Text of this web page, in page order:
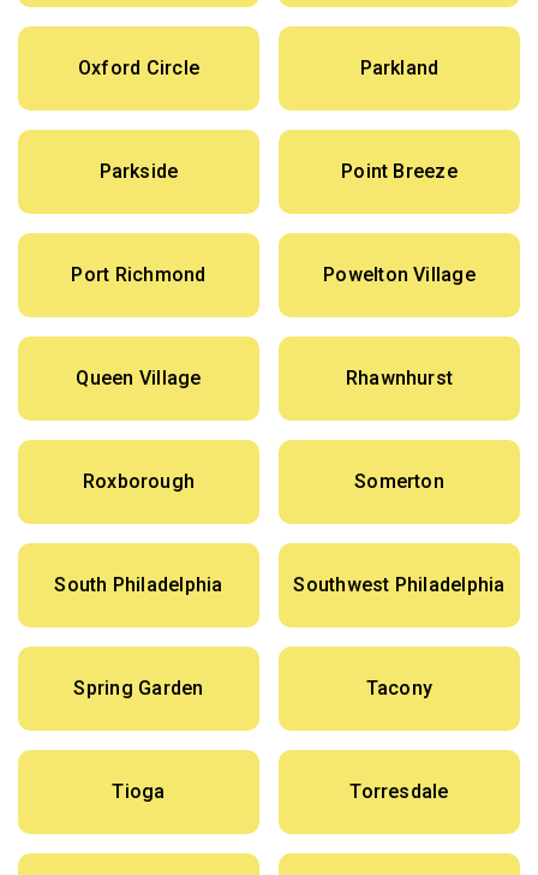
Oxford Circle Parkland
Parkside Point Breeze
Port Richmond Powelton Village
Queen Village Rhawnhurst
Roxborough Somerton
South Philadelphia Southwest Philadelphia
Spring Garden Tacony
Tioga Torresdale